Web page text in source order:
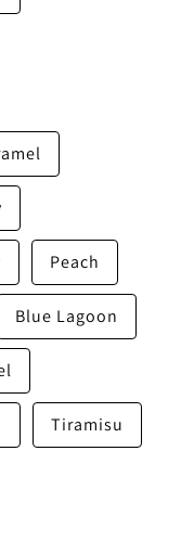
Peach
Blue Lagoon
Tiramisu